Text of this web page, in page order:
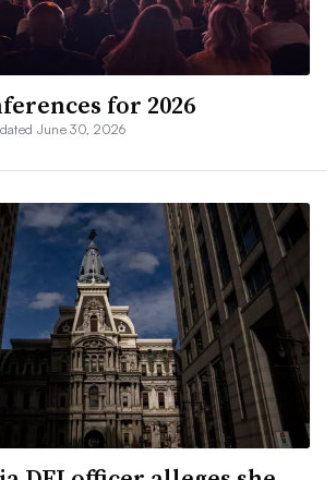
for 2026
June 30, 2026